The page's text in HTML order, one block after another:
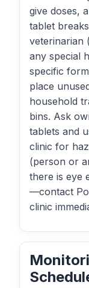
give doses,
tablet
veterinarian
any special
specific
place
household
bins. Ask
tablets and
clinic for
(person or
there is eye
—contact
clinic